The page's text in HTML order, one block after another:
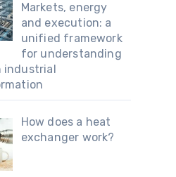
Markets, energy
and execution: a
unified framework
for understanding
industrial
How does a heat
exchanger work?